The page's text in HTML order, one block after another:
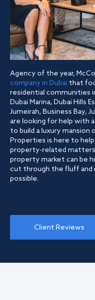
Agency of the year,
company in Dubai that
residential communities
Dubai Marina, Dubai Hills
Jumeirah, Business Bay,
are looking for help with
to build a luxury mansion
Properties is here to
property-related
property market can be
cut through the fluff and
possible.
Client Reviews